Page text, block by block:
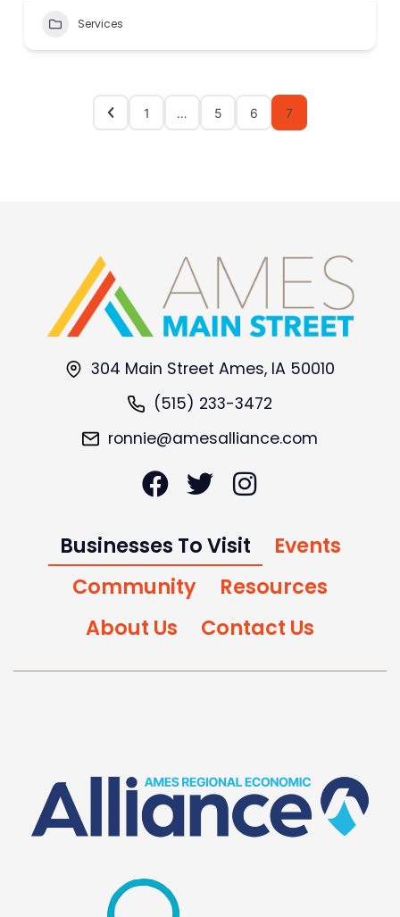
Services
1 … 5 6 7
304 Main Street Ames, IA 50010
(515) 233-3472
ronnie@amesalliance.com
Businesses To Visit
Events
Community
Resources
About Us
Contact Us